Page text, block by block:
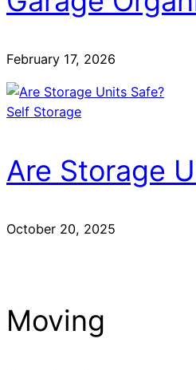
February 17, 2026
Self Storage
Are Storage
October 20, 2025
Moving